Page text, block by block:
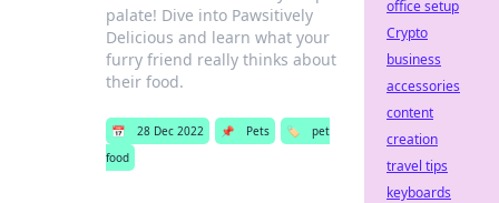
palate! Dive into Pawsitively
Delicious and learn what your
furry friend really thinks about
their food.
📅 28 Dec 2022 📌 Pets 🏷️
pet
food
office setup
Crypto
business
accessories
content
creation
travel tips
keyboards